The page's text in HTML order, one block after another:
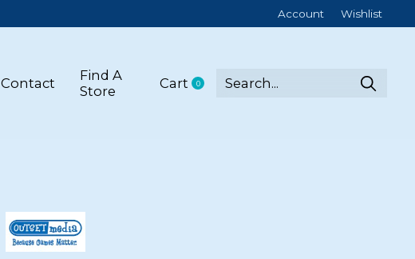
Account Wishlist
Contact
Find A
Store
Cart 0items